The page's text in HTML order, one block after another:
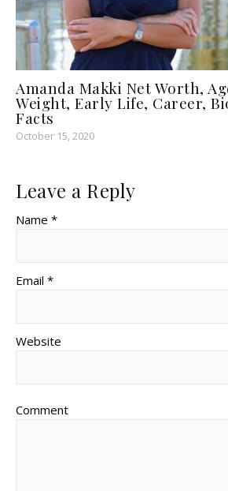
Amanda Makki Net Worth,
Weight, Early Life, Career,
Facts
October 15, 2020
Leave a Reply
Name *
Email *
Website
Comment